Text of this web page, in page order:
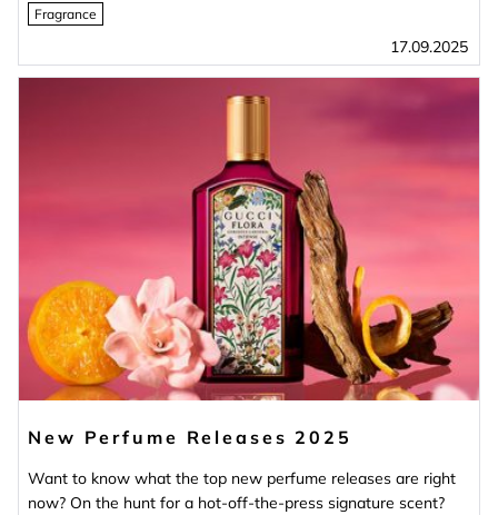
Fragrance
17.09.2025
New Perfume Releases 2025
Want to know what the top new perfume releases are right
now? On the hunt for a hot-off-the-press signature scent?